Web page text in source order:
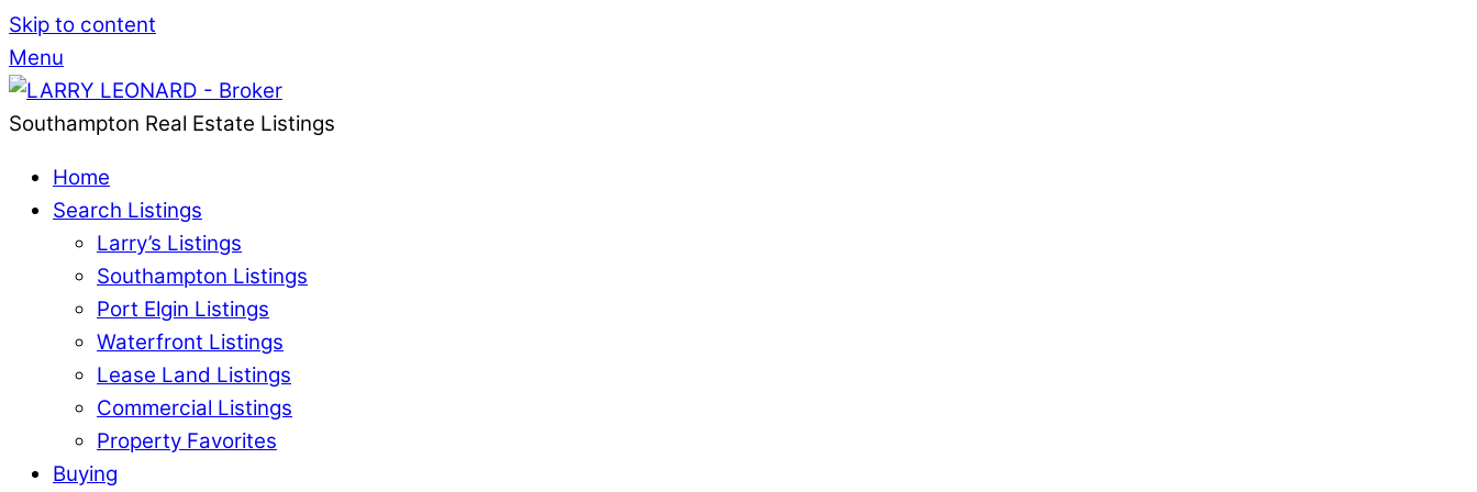
Skip to content
Menu
Southampton Real Estate Listings
Home
Search Listings
Larry’s Listings
Southampton Listings
Port Elgin Listings
Waterfront Listings
Lease Land Listings
Commercial Listings
Property Favorites
Buying